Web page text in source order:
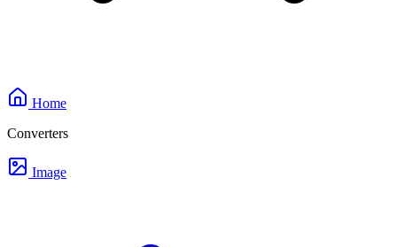
Home
Converters
Image